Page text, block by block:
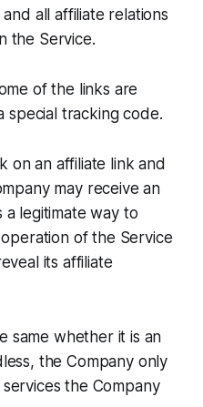
all affiliate relations
the Service.
of the links are
special tracking code.
on an affiliate link and
may receive an
a legitimate way to
of the Service
its affiliate
same whether it is an
the Company only
the Company